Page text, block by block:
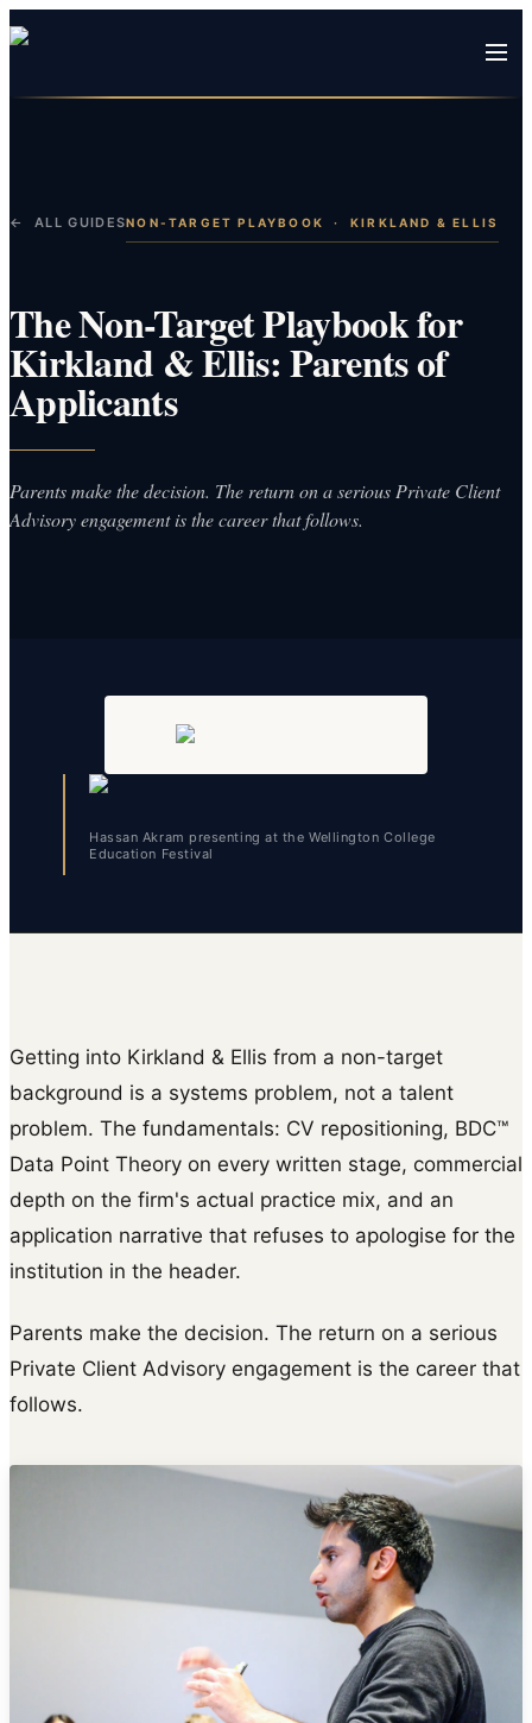
← ALL GUIDESNON-TARGET PLAYBOOK · KIRKLAND & ELLIS
The Non-Target Playbook for
Kirkland & Ellis: Parents of
Applicants
Parents make the decision. The return on a serious Private Client
Advisory engagement is the career that follows.
Hassan Akram presenting at the Wellington College
Education Festival
Getting into Kirkland & Ellis from a non-target
background is a systems problem, not a talent
problem. The fundamentals: CV repositioning, BDC™
Data Point Theory on every written stage, commercial
depth on the firm's actual practice mix, and an
application narrative that refuses to apologise for the
institution in the header.
Parents make the decision. The return on a serious
Private Client Advisory engagement is the career that
follows.